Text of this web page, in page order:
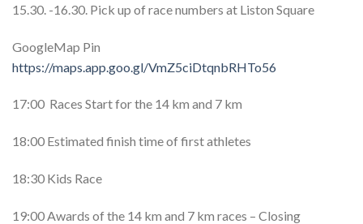
15.30. -16.30. Pick up of race numbers at Liston Square
GoogleMap Pin
https://maps.app.goo.gl/VmZ5ciDtqnbRHTo56
17:00 Races Start for the 14 km and 7 km
18:00 Estimated finish time of first athletes
18:30 Kids Race
19:00 Awards of the 14 km and 7 km races – Closing